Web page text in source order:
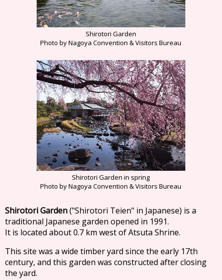
Shirotori Garden
Photo by Nagoya Convention & Visitors Bureau
Shirotori Garden in spring
Photo by Nagoya Convention & Visitors Bureau
Shirotori Garden("Shirotori Teien" in Japanese) is a
traditional Japanese garden opened in 1991.
It is located about 0.7 km west of Atsuta Shrine.
This site was a wide timber yard since the early 17th
century, and this garden was constructed after closing
the yard.